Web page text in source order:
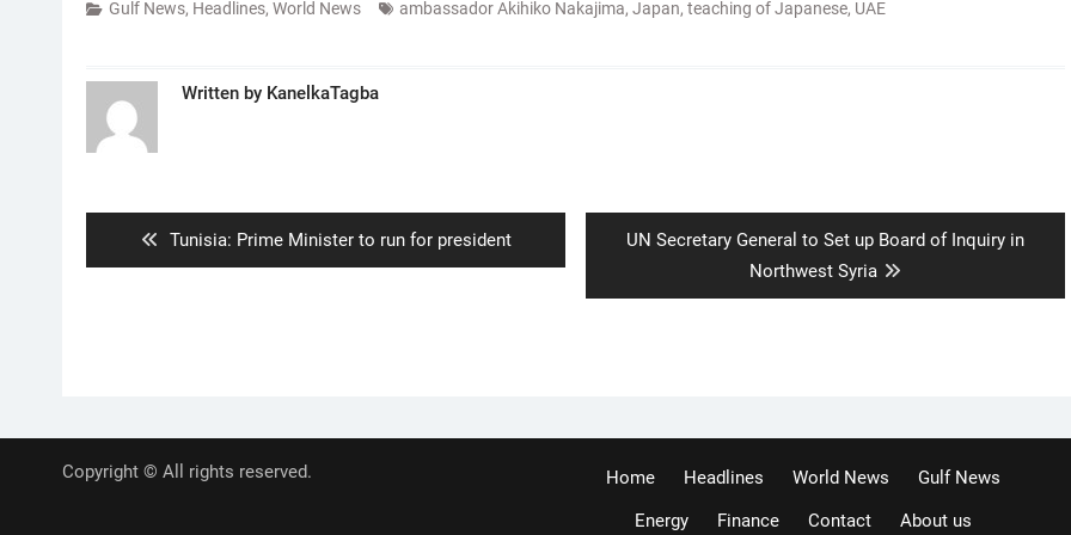
Gulf News, Headlines, World News ambassador Akihiko Nakajima, Japan, teaching of Japanese, UAE
Written by KanelkaTagba
Previous
post:
Tunisia: Prime Minister to run for president
Next
UN Secretary General to Set up Board of Inquiry in
Northwest Syria
Copyright © All rights reserved. Home Headlines World News
Gulf News
Energy
Finance Contact About us